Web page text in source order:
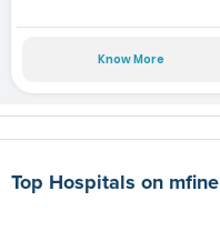
Know More
Top Hospitals on mfine